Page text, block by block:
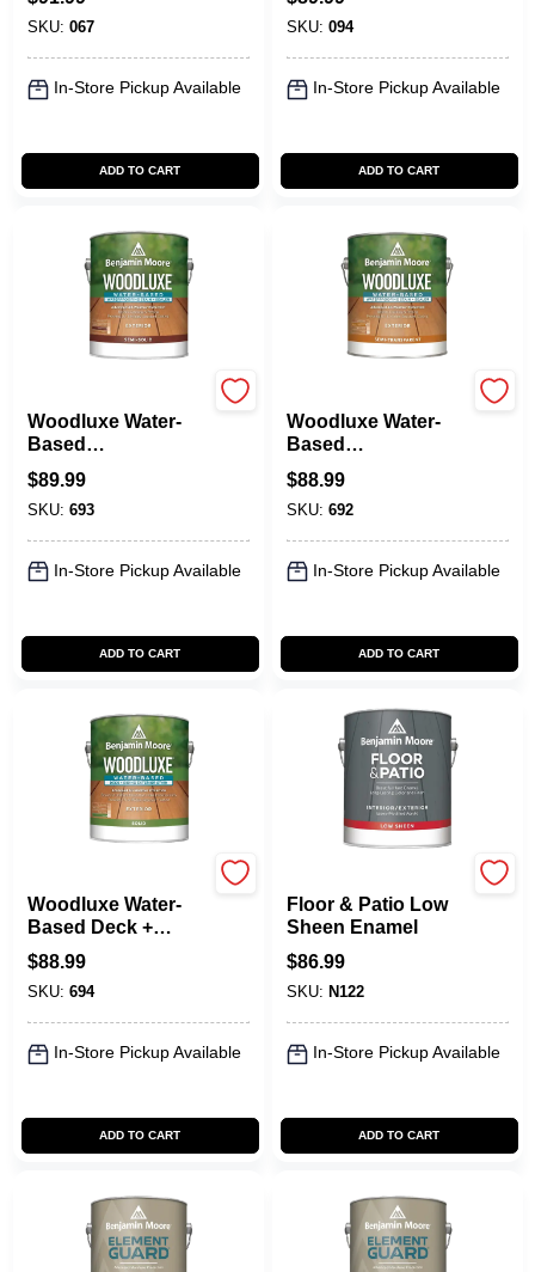
SKU: 067
In-Store Pickup Available
ADD TO CART
SKU: 094
In-Store Pickup Available
ADD TO CART
Woodluxe Water-
Based
Waterproofing Stain
+ Sealer - Semi-
Solid
$89.99
SKU: 693
In-Store Pickup Available
ADD TO CART
Woodluxe Water-
Based
Waterproofing Stain
+ Sealer - Semi-
Transparent
$88.99
SKU: 692
In-Store Pickup Available
ADD TO CART
Woodluxe Water-
Based Deck +
Siding Exterior
Stain - Solid
$88.99
SKU: 694
In-Store Pickup Available
ADD TO CART
Floor & Patio Low
Sheen Enamel
$86.99
SKU: N122
In-Store Pickup Available
ADD TO CART